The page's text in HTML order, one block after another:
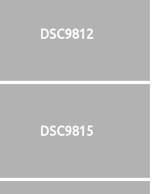
DSC9812
DSC9815